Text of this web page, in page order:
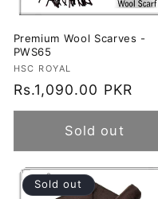
Premium Wool Scarves -
PWS65
Vendor:
HSC ROYAL
Regular
price
Rs.1,090.00 PKR
Sold out
Sold out